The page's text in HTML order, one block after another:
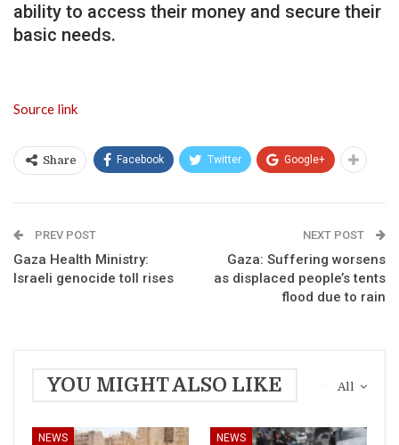
ability to access their money and secure their
basic needs.
Source link
Share Facebook Twitter Google+
PREV POST
Gaza Health Ministry:
Israeli genocide toll rises
NEXT POST
Gaza: Suffering worsens
as displaced people’s tents
flood due to rain
All
YOU MIGHT ALSO LIKE
NEWS NEWS